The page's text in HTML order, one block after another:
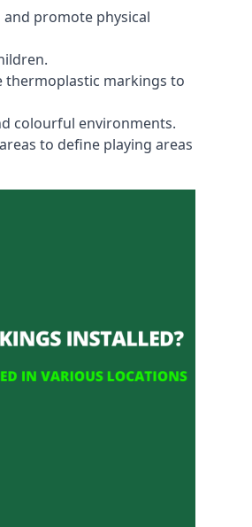
promote physical
thermoplastic markings to
colourful environments.
to define playing areas